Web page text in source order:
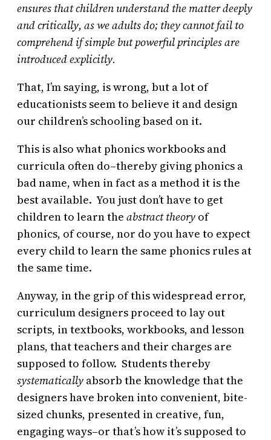
ensures that children understand the matter deeply
and critically, as we adults do; they cannot fail to
comprehend if simple but powerful principles are
introduced explicitly.
That, I’m saying, is wrong, but a lot of
educationists seem to believe it and design
our children’s schooling based on it.
This is also what phonics workbooks and
curricula often do–thereby giving phonics a
bad name, when in fact as a method it is the
best available. You just don’t have to get
children to learn the abstract theory of
phonics, of course, nor do you have to expect
every child to learn the same phonics rules at
the same time.
Anyway, in the grip of this widespread error,
curriculum designers proceed to lay out
scripts, in textbooks, workbooks, and lesson
plans, that teachers and their charges are
supposed to follow. Students thereby
systematically absorb the knowledge that the
designers have broken into convenient, bite-
sized chunks, presented in creative, fun,
engaging ways–or that’s how it’s supposed to